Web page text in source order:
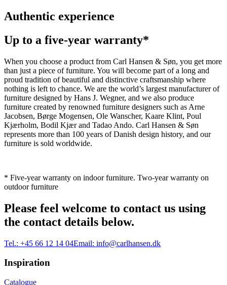
Authentic experience
Up to a five-year warranty*
When you choose a product from Carl Hansen & Søn, you get more
than just a piece of furniture. You will become part of a long and
proud tradition of beautiful and distinctive craftsmanship where
nothing is left to chance. We are the world’s largest manufacturer of
furniture designed by Hans J. Wegner, and we also produce
furniture created by renowned furniture designers such as Arne
Jacobsen, Børge Mogensen, Ole Wanscher, Kaare Klint, Poul
Kjærholm, Bodil Kjær and Tadao Ando. Carl Hansen & Søn
represents more than 100 years of Danish design history, and our
furniture is sold worldwide.
* Five-year warranty on indoor furniture. Two-year warranty on
outdoor furniture
Please feel welcome to contact us using
the contact details below.
Tel.: +45 66 12 14 04Email: info@carlhansen.dk
Inspiration
Catalogue